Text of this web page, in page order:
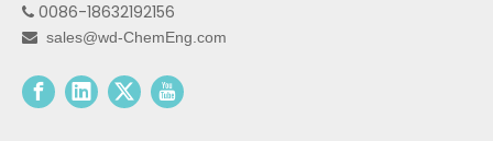
 0086-18632192156
 sales@wd-ChemEng.com